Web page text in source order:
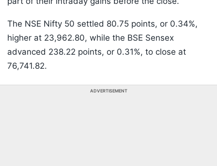
The NSE Nifty 50 settled 80.75 points, or 0.34%,
higher at 23,962.80, while the BSE Sensex
advanced 238.22 points, or 0.31%, to close at
76,741.82.
ADVERTISEMENT